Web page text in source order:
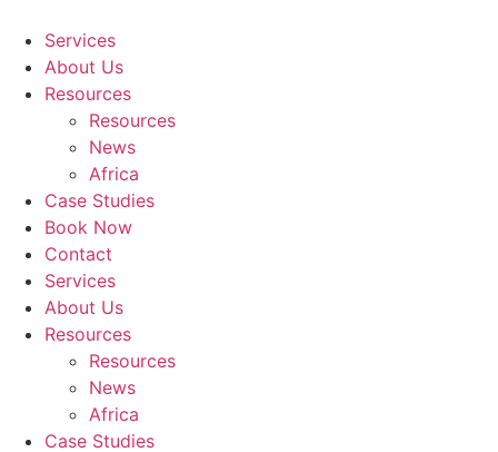
content
Services
About Us
Resources
Resources
News
Africa
Case Studies
Book Now
Contact
Services
About Us
Resources
Resources
News
Africa
Case Studies